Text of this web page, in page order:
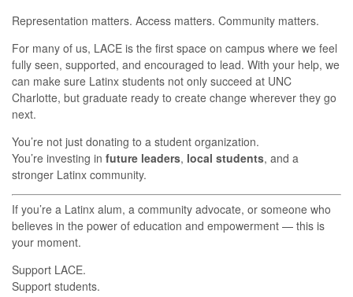
Representation matters. Access matters. Community matters.
For many of us, LACE is the first space on campus where we feel
fully seen, supported, and encouraged to lead. With your help, we
can make sure Latinx students not only succeed at UNC
Charlotte, but graduate ready to create change wherever they go
next.
You’re not just donating to a student organization.
You’re investing in future leaders, local students, and a
stronger Latinx community.
If you’re a Latinx alum, a community advocate, or someone who
believes in the power of education and empowerment — this is
your moment.
Support LACE.
Support students.